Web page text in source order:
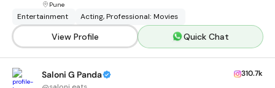
Pune
Entertainment Acting, Professional: Movies
View Profile Quick Chat
Saloni G Panda 310.7k